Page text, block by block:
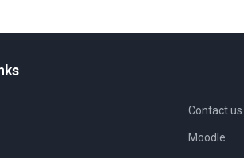
Contact us
Moodle